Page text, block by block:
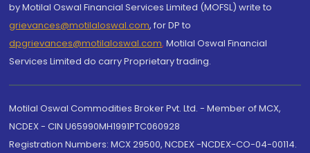
by Motilal Oswal Financial Services Limited (MOFSL) write to
grievances@motilaloswal.com, for DP to
dpgrievances@motilaloswal.com, Motilal Oswal Financial
Services Limited do carry Proprietary trading.
Motilal Oswal Commodities Broker Pvt. Ltd. - Member of MCX,
NCDEX - CIN U65990MH1991PTC060928
Registration Numbers: MCX 29500, NCDEX -NCDEX-CO-04-00114.